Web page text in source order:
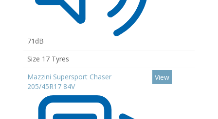
71dB
Size 17 Tyres
Mazzini Supersport Chaser
205/45R17 84V
View